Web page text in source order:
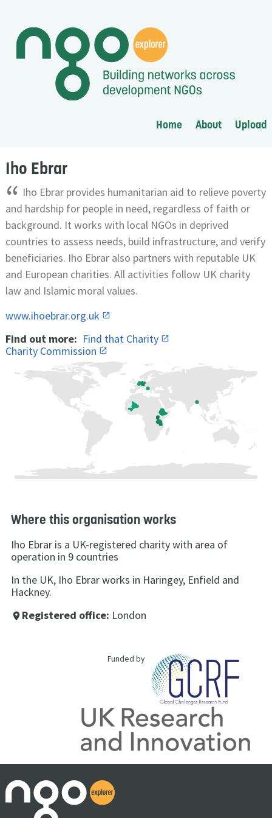
Home About Upload
Iho Ebrar
“ Iho Ebrar provides humanitarian aid to relieve poverty
and hardship for people in need, regardless of faith or
background. It works with local NGOs in deprived
countries to assess needs, build infrastructure, and verify
beneficiaries. Iho Ebrar also partners with reputable UK
and European charities. All activities follow UK charity
law and Islamic moral values.
www.ihoebrar.org.uk
Find out more: Find that Charity
Charity Commission
Where this organisation works
Iho Ebrar is a UK-registered charity with area of
operation in 9 countries
In the UK, Iho Ebrar works in Haringey, Enfield and
Hackney.
place Registered office: London
Funded by